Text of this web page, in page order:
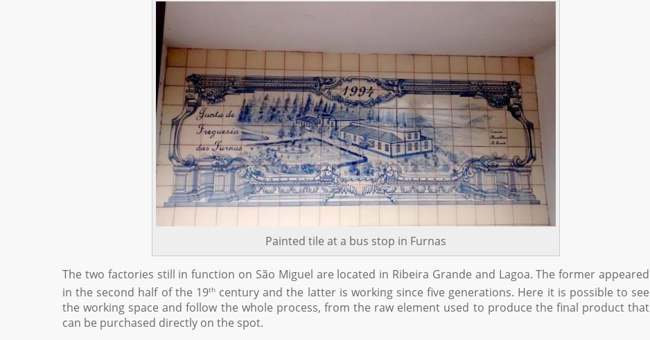
Painted tile at a bus stop in Furnas
The two factories still in function on São Miguel are located in Ribeira Grande and Lagoa. The former appeared
in the second half of the 19thcentury and the latter is working since five generations. Here it is possible to see
the working space and follow the whole process, from the raw element used to produce the final product that
can be purchased directly on the spot.